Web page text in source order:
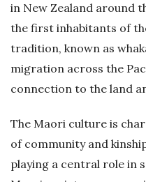
in New Zealand around
the first inhabitants of
tradition, known as
migration across the
connection to the land
The Maori culture is
of community and
playing a central role in